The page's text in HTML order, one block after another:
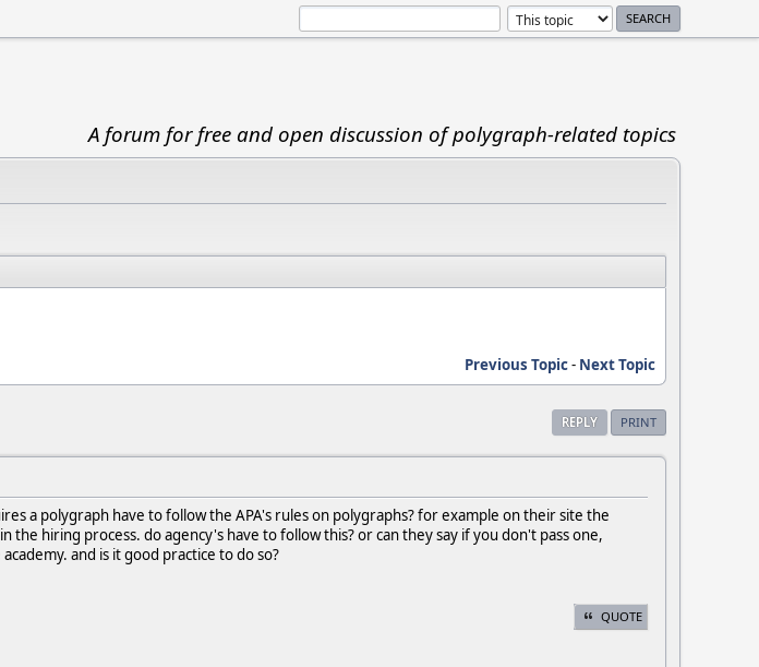
A forum for free and open discussion of polygraph-related topics
Previous Topic- Next Topic
REPLY PRINT
a polygraph have to follow the APA's rules on polygraphs? for example on their site the
the hiring process. do agency's have to follow this? or can they say if you don't pass one,
and is it good practice to do so?
QUOTE